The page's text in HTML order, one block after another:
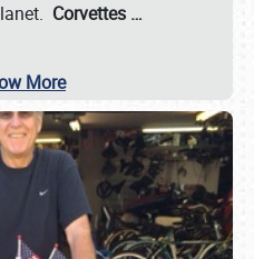
Corvettes …
More